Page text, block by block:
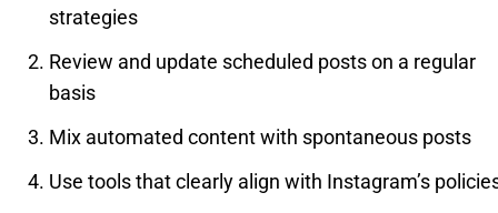
strategies
Review and update scheduled posts on a regular
basis
Mix automated content with spontaneous posts
Use tools that clearly align with Instagram’s